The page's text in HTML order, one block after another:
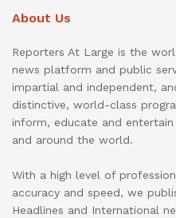
About Us
Reporters At Large is the
news platform and public
impartial and independent,
distinctive, world-class
inform, educate and
and around the world.
With a high level of
accuracy and speed, we
Headlines and International